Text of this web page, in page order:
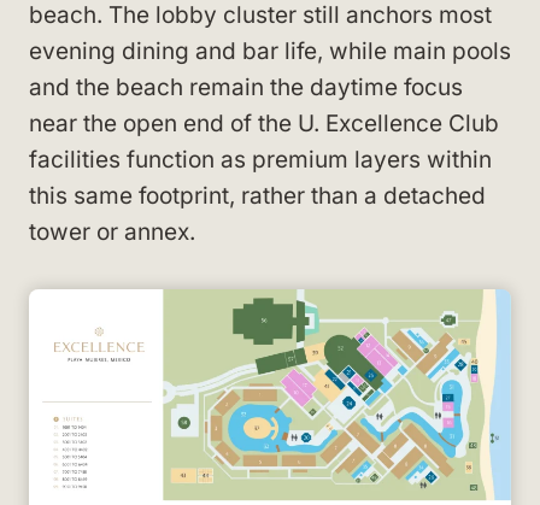
beach. The lobby cluster still anchors most
evening dining and bar life, while main pools
and the beach remain the daytime focus
near the open end of the U. Excellence Club
facilities function as premium layers within
this same footprint, rather than a detached
tower or annex.